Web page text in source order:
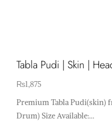
Tabla Pudi | Skin |
₨1,875
Premium Tabla Pudi(skin)
Drum) Size Available:...